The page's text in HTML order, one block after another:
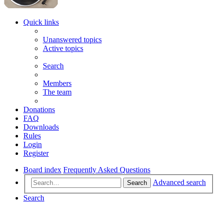
Quick links
Unanswered topics
Active topics
Search
Members
The team
Donations
FAQ
Downloads
Rules
Login
Register
Board index Frequently Asked Questions
Search
Advanced search
Search